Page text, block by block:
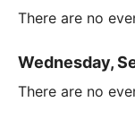
There are no
Wednesday,
There are no